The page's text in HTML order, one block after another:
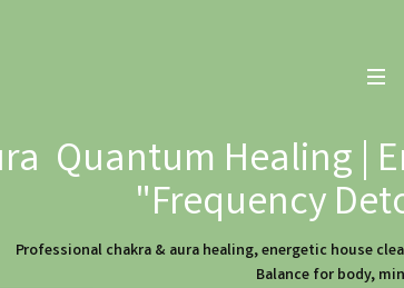
Quantum Healing |
"Frequency
Professional chakra & aura healing, energetic house
Balance for body,